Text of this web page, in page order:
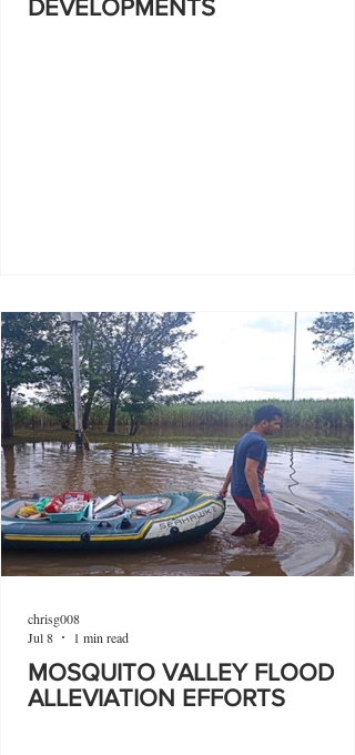
DEVELOPMENTS
MOSQUITO VALLEY FLOOD
ALLEVIATION EFFORTS
chrisg008
Jul 8
1 min read